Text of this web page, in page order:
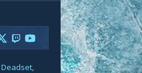
Deadset,